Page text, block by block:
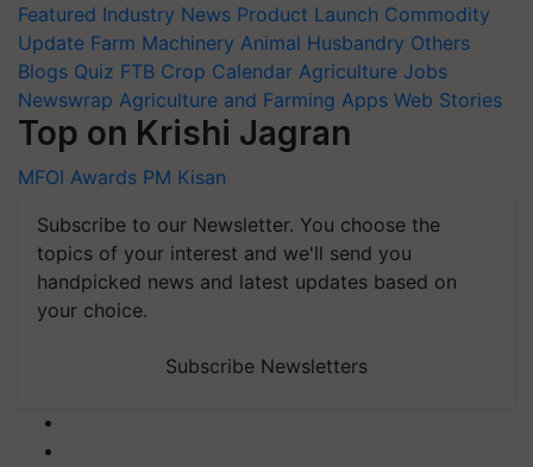
Featured Industry News Product Launch Commodity
Update Farm Machinery Animal Husbandry Others
Blogs Quiz FTB Crop Calendar Agriculture Jobs
Newswrap Agriculture and Farming Apps Web Stories
Top on Krishi Jagran
MFOI Awards PM Kisan
Subscribe to our Newsletter. You choose the
topics of your interest and we'll send you
handpicked news and latest updates based on
your choice.
Subscribe Newsletters